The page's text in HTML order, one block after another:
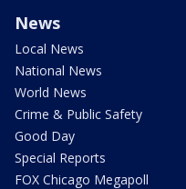
News
Local News
National News
World News
Crime & Public Safety
Good Day
Special Reports
FOX Chicago Megapoll